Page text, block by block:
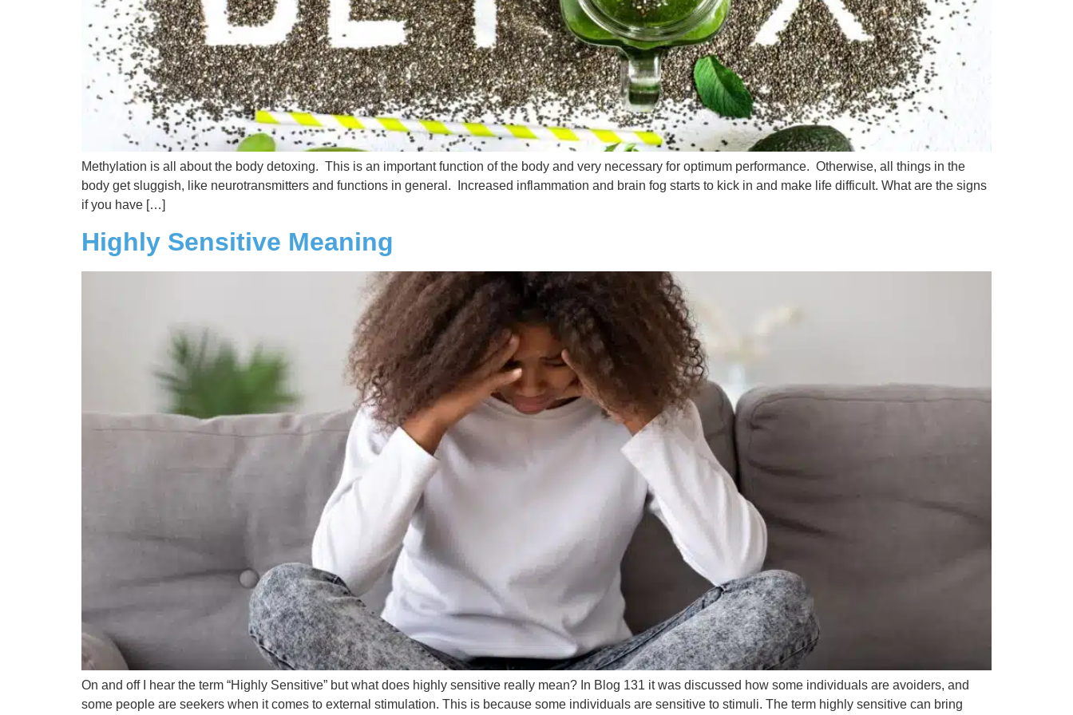
Methylation is all about the body detoxing. This is an important function of the body and very necessary for optimum performance. Otherwise, all things in the
body get sluggish, like neurotransmitters and functions in general. Increased inflammation and brain fog starts to kick in and make life difficult. What are the signs
if you have […]
Highly Sensitive Meaning
On and off I hear the term “Highly Sensitive” but what does highly sensitive really mean? In Blog 131 it was discussed how some individuals are avoiders, and
some people are seekers when it comes to external stimulation. This is because some individuals are sensitive to stimuli. The term highly sensitive can bring